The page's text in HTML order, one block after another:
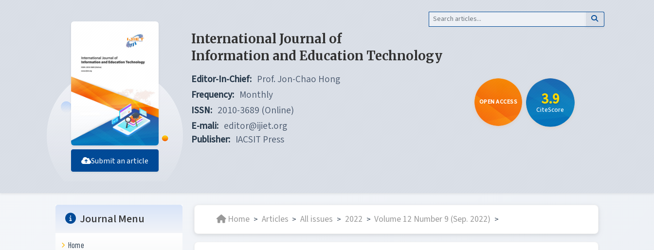
Submit an article
International Journal of
Information and Education Technology
Editor-In-Chief: Prof. Jon-Chao Hong
Frequency: Monthly
ISSN: 2010-3689 (Online)
E-mali: editor@ijiet.org
Publisher: IACSIT Press
OPEN ACCESS 3.9
CiteScore
Journal Menu
Home
Home > Articles > All issues > 2022 > Volume 12 Number 9 (Sep. 2022) >